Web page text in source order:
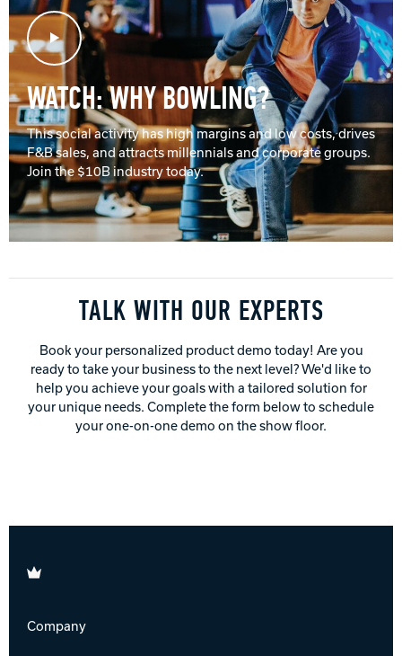
Play Video
WATCH: WHY BOWLING?
This social activity has high margins and low costs, drives
F&B sales, and attracts millennials and corporate groups.
Join the $10B industry today.
TALK WITH OUR EXPERTS
Book your personalized product demo today! Are you
ready to take your business to the next level? We'd like to
help you achieve your goals with a tailored solution for
your unique needs. Complete the form below to schedule
your one-on-one demo on the show floor.
Brunswick
Company